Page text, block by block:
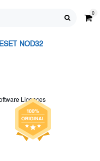
0
ESET NOD32